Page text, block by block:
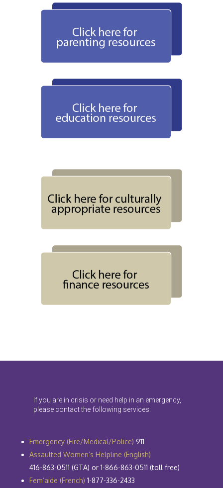
If you are in crisis or need help in an emergency,
please contact the following services:
Emergency (Fire/Medical/Police) 911
Assaulted Women’s Helpline (English)
416-863-0511 (GTA) or 1-866-863-0511 (toll free)
Fem’aide (French) 1-877-336-2433​